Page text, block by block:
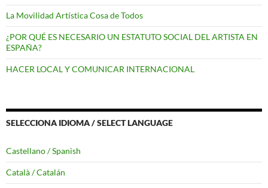
La Movilidad Artística Cosa de Todos
¿POR QUÉ ES NECESARIO UN ESTATUTO SOCIAL DEL ARTISTA EN
ESPAÑA?
HACER LOCAL Y COMUNICAR INTERNACIONAL
SELECCIONA IDIOMA / SELECT LANGUAGE
Castellano / Spanish
Català / Catalán